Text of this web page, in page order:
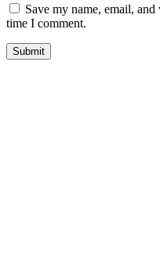
Save my name, email,
time I comment.